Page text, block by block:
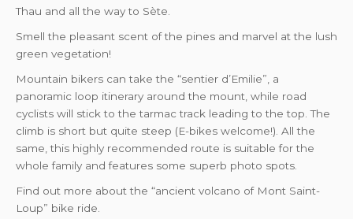
Thau and all the way to Sète.
Smell the pleasant scent of the pines and marvel at the lush
green vegetation!
Mountain bikers can take the “sentier d’Emilie”, a
panoramic loop itinerary around the mount, while road
cyclists will stick to the tarmac track leading to the top. The
climb is short but quite steep (E-bikes welcome!). All the
same, this highly recommended route is suitable for the
whole family and features some superb photo spots.
Find out more about the “ancient volcano of Mont Saint-
Loup” bike ride.